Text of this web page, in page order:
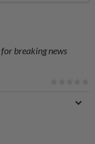
for breaking news